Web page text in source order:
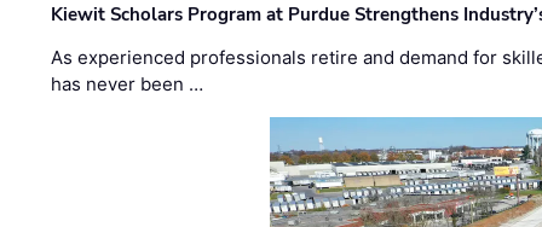
Kiewit Scholars Program at Purdue Strengthens
As experienced professionals retire and demand for
has never been …